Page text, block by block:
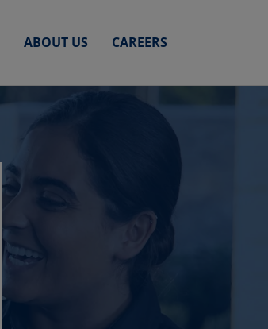
ABOUT US CAREERS